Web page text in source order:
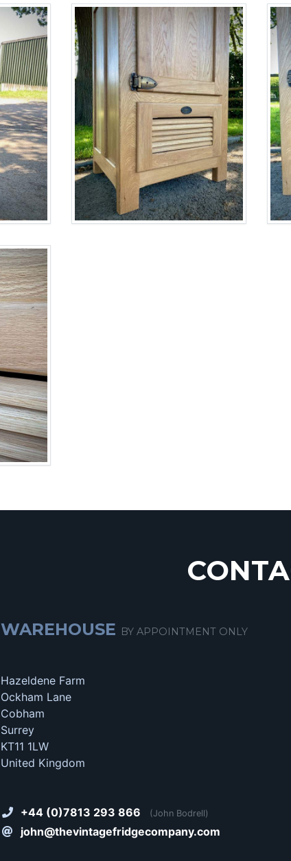
WAREHOUSE BY APPOINTMENT ONLY
Hazeldene Farm
Ockham Lane
Cobham
Surrey
KT11 1LW
United Kingdom
+44 (0)7813 293 866 (John Bodrell)
john@thevintagefridgecompany.com